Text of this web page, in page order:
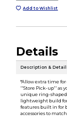
Add to Wishlist
Details
Description &
*Allow extra time for
''Store Pick-up'' as
unique ring-shaped
lightweight build for
features built in for
accessories to match.